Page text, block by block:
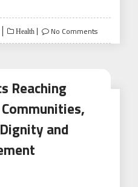
Health No Comments
Reaching
and